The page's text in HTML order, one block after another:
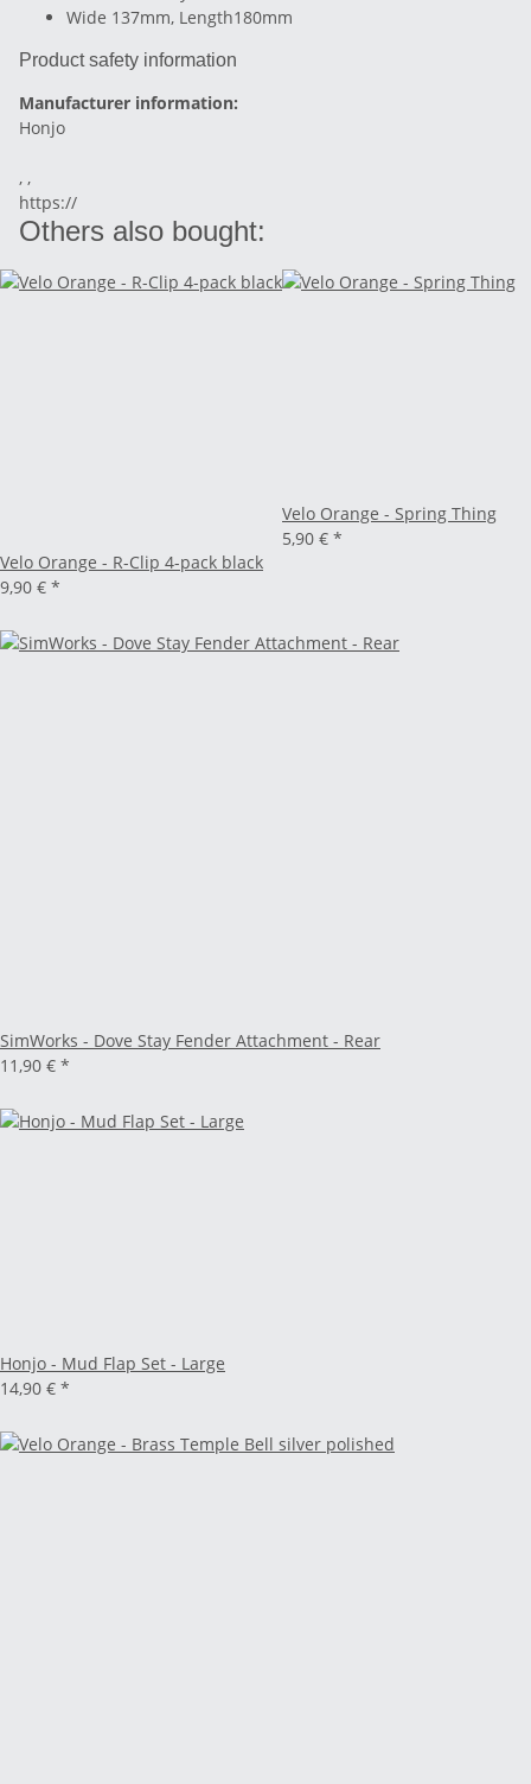
Wide 137mm, Length180mm
Product safety information
Manufacturer information:
Honjo
, ,
https://
Others also bought:
Velo Orange - R-Clip 4-pack black
9,90 € *
Velo Orange - Spring Thing
5,90 € *
SimWorks - Dove Stay Fender Attachment - Rear
11,90 € *
Honjo - Mud Flap Set - Large
14,90 € *